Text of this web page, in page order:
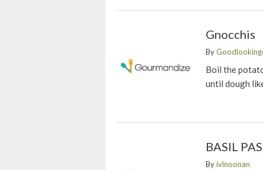
Gnocchis
By
Boil the
until dough
BASIL
Byivlnoonan